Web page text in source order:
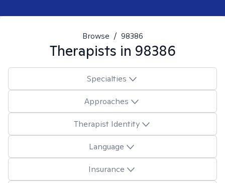
Browse / 98386
Therapists in 98386
Specialties
Approaches
Therapist Identity
Language
Insurance